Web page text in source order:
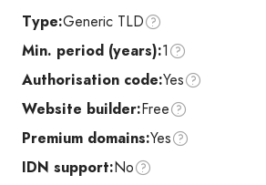
Type:Generic TLD
Min. period (years):1
Authorisation code:Yes
Website builder:Free
Premium domains:Yes
IDN support:No